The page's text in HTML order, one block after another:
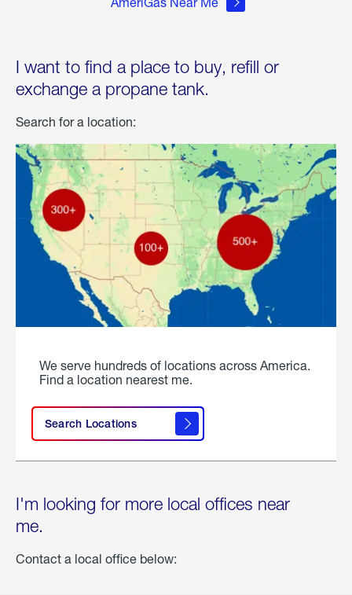
I want to find a place to buy, refill or
exchange a propane tank.
Search for a location:
We serve hundreds of locations across America.
Find a location nearest me.
Search Locations
I'm looking for more local offices near
me.
Contact a local office below: